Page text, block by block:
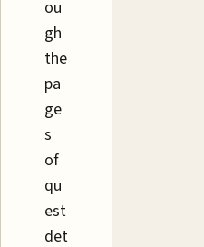
ou
gh
the
pa
ge
s
of
qu
est
det